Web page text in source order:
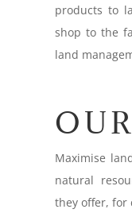
products to
shop to the
land
Maximise
natural
they offer, for